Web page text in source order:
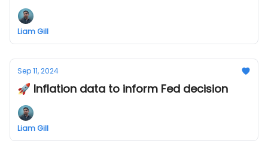
Liam Gill
Sep 11, 2024
🚀 Inflation data to inform Fed decision
Liam Gill